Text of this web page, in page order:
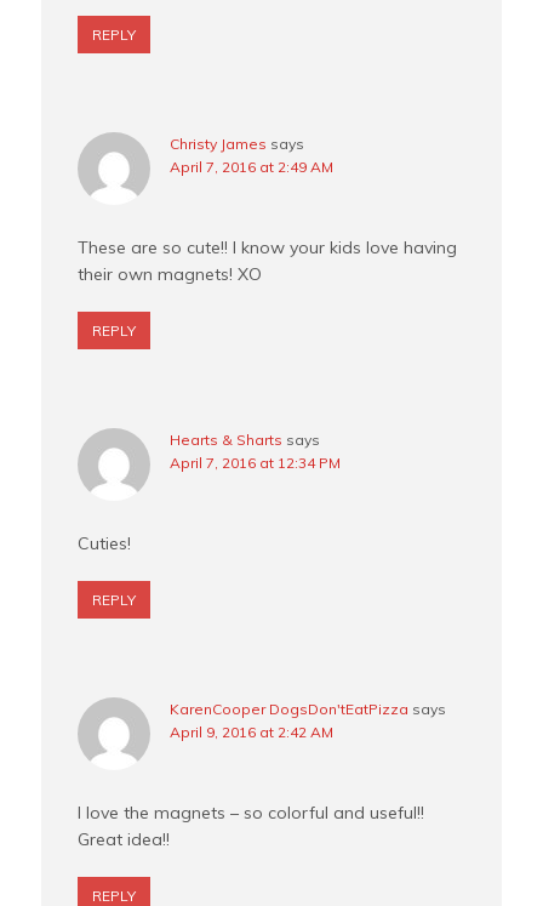
REPLY
Christy James says
April 7, 2016 at 2:49 AM
These are so cute!! I know your kids love having
their own magnets! XO
REPLY
Hearts & Sharts says
April 7, 2016 at 12:34 PM
Cuties!
REPLY
KarenCooper DogsDon'tEatPizza says
April 9, 2016 at 2:42 AM
I love the magnets – so colorful and useful!!
Great idea!!
REPLY